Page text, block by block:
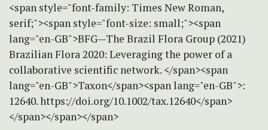
<span style="font-family: Times New Roman,
serif;"><span style="font-size: small;"><span
lang="en-GB">BFG—The Brazil Flora Group (2021)
Brazilian Flora 2020: Leveraging the power of a
collaborative scientific network. </span><span
lang="en-GB">Taxon</span><span lang="en-GB">:
12640. https://doi.org/10.1002/tax.12640</span>
</span></span></span>